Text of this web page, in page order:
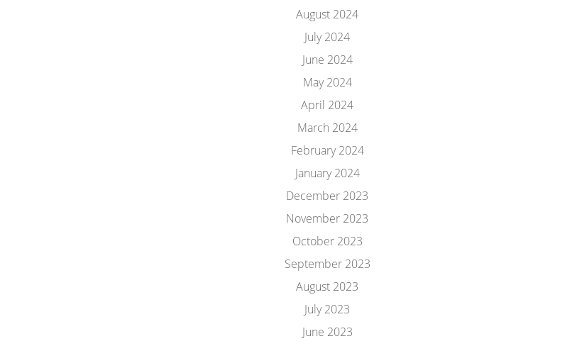
August 2024
July 2024
June 2024
May 2024
April 2024
March 2024
February 2024
January 2024
December 2023
November 2023
October 2023
September 2023
August 2023
July 2023
June 2023